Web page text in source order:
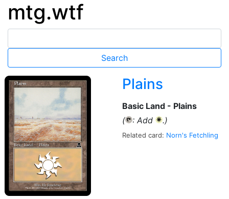
mtg.wtf
Plains
Basic Land - Plains
(
{T}: Add {W}
.)
Related card: Norn's Fetchling